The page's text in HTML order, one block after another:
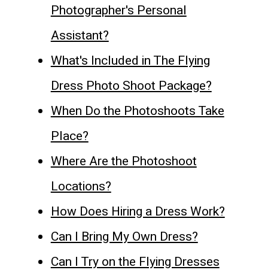
Photographer's Personal
Assistant?
What's Included in The Flying
Dress Photo Shoot Package?
When Do the Photoshoots Take
Place?
Where Are the Photoshoot
Locations?
How Does Hiring a Dress Work?
Can I Bring My Own Dress?
Can I Try on the Flying Dresses